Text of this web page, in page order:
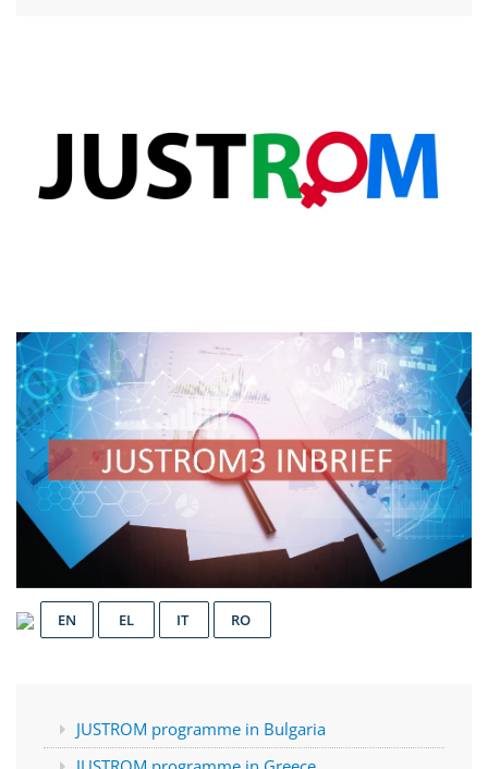
EN EL IT RO
JUSTROM programme in Bulgaria